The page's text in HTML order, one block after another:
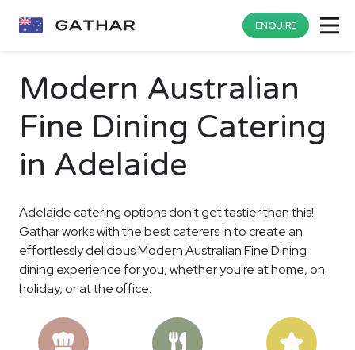
ENQUIRE
Modern Australian
Fine Dining Catering
in Adelaide
Adelaide catering options don't get tastier than this!
Gathar works with the best caterers in to create an
effortlessly delicious Modern Australian Fine Dining
dining experience for you, whether you're at home, on
holiday, or at the office.